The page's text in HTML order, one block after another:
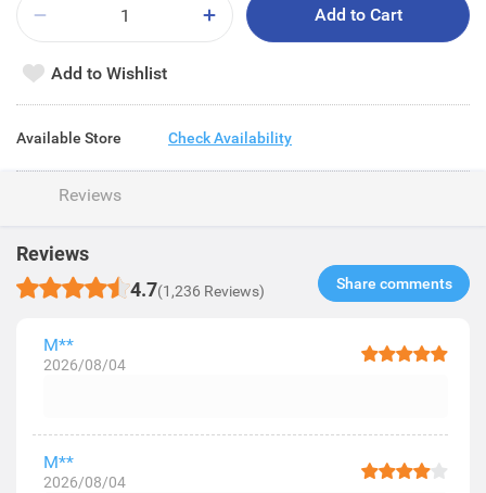
Add to Cart
Add to Wishlist
Available Store Check Availability
Reviews
Reviews
4.7(1,236 Reviews) Share comments​
M**
2026/08/04
M**
2026/08/04